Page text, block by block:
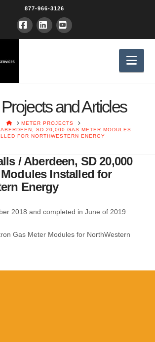
877-966-3126
Facebook
LinkedInYouTube
and Articles
HOMEMETER PROJECTS
SD 20,000 GAS METER MODULES
FOR NORTHWESTERN ENERGY
/ Aberdeen, SD 20,000
Installed for
Energy
2018 and completed in June of 2019
Gas Meter Modules for NorthWestern